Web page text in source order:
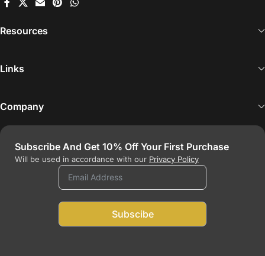
Resources
Links
Company
Subscribe And Get 10% Off Your First Purchase
Will be used in accordance with our Privacy Policy
Subscibe